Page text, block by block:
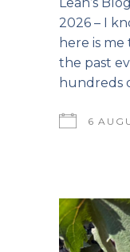
2026 – I
here is
the past
hundreds
6